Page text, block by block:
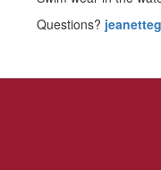
Questions?